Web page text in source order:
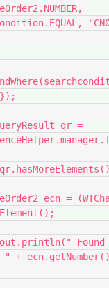
qr =
ecn =
Found
" +